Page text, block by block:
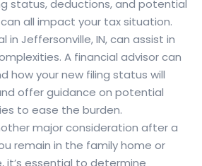
status, deductions, and potential
all impact your tax situation.
in Jeffersonville, IN, can assist in
A financial advisor can
how your new filing status will
offer guidance on potential
to ease the burden.
major consideration after a
remain in the family home or
it’s essential to determine